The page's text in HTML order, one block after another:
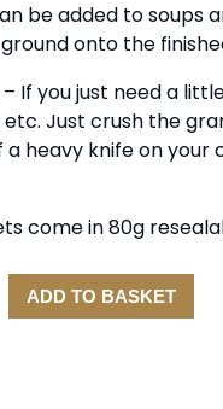
be added to soups
onto the
– If you just need a
Just crush the
a heavy knife on your
come in 80g
ADD TO BASKET